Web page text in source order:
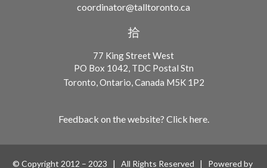
coordinator@talltoronto.ca
77 King Street West
PO Box 1042, TDC Postal Stn
Toronto, Ontario, Canada M5K 1P2
Feedback on the website? Click here.
© Copyright 2012 – 2023 | All Rights Reserved | Powered by